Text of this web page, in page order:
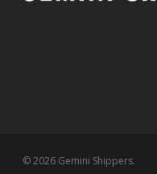
© 2026 Gemini Shippers.